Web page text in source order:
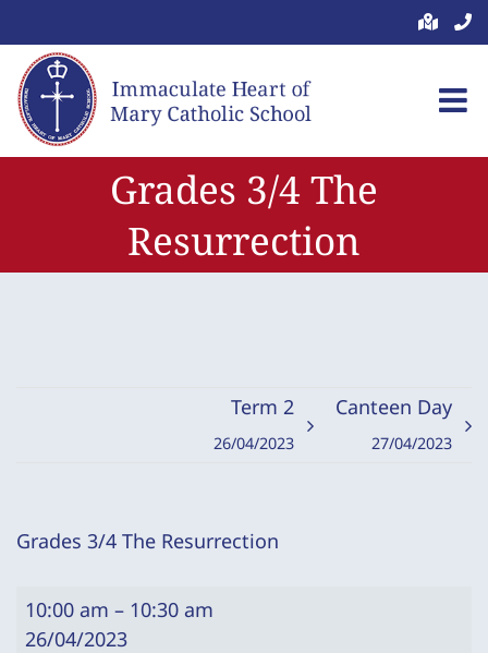
to
content
Grades 3/4 The
Resurrection
Term 2
26/04/2023
Canteen Day
27/04/2023
Grades 3/4 The Resurrection
Grades
3/4
10:00 am – 10:30 am
26/04/2023